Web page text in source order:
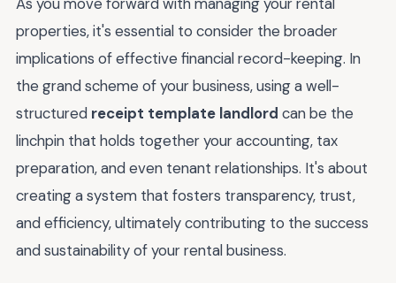
properties, it's essential to consider the broader
implications of effective financial record-keeping. In
the grand scheme of your business, using a well-
structured receipt template landlord can be the
linchpin that holds together your accounting, tax
preparation, and even tenant relationships. It's about
creating a system that fosters transparency, trust,
and efficiency, ultimately contributing to the success
and sustainability of your rental business.